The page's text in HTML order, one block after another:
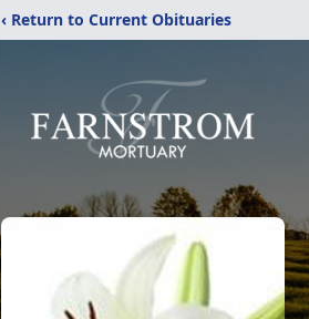
‹ Return to Current Obituaries